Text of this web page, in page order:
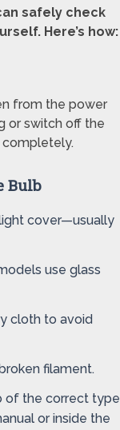
safely check
Here’s how:
from the power
or switch off the
completely.
Bulb
cover—usually
use glass
cloth to avoid
filament.
of the correct type
or inside the